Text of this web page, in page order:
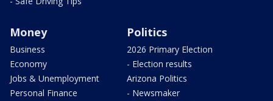
Money
Business
Economy
Jobs & Unemployment
Personal Finance
Politics
2026 Primary Election
- Election results
Arizona Politics
- Newsmaker